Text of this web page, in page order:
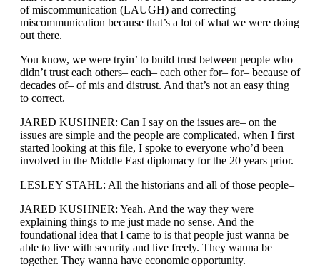
of miscommunication (LAUGH) and correcting
miscommunication because that’s a lot of what we were doing
out there.
You know, we were tryin’ to build trust between people who
didn’t trust each others– each– each other for– for– because of
decades of– of mis and distrust. And that’s not an easy thing
to correct.
JARED KUSHNER: Can I say on the issues are– on the
issues are simple and the people are complicated, when I first
started looking at this file, I spoke to everyone who’d been
involved in the Middle East diplomacy for the 20 years prior.
LESLEY STAHL: All the historians and all of those people–
JARED KUSHNER: Yeah. And the way they were
explaining things to me just made no sense. And the
foundational idea that I came to is that people just wanna be
able to live with security and live freely. They wanna be
together. They wanna have economic opportunity.